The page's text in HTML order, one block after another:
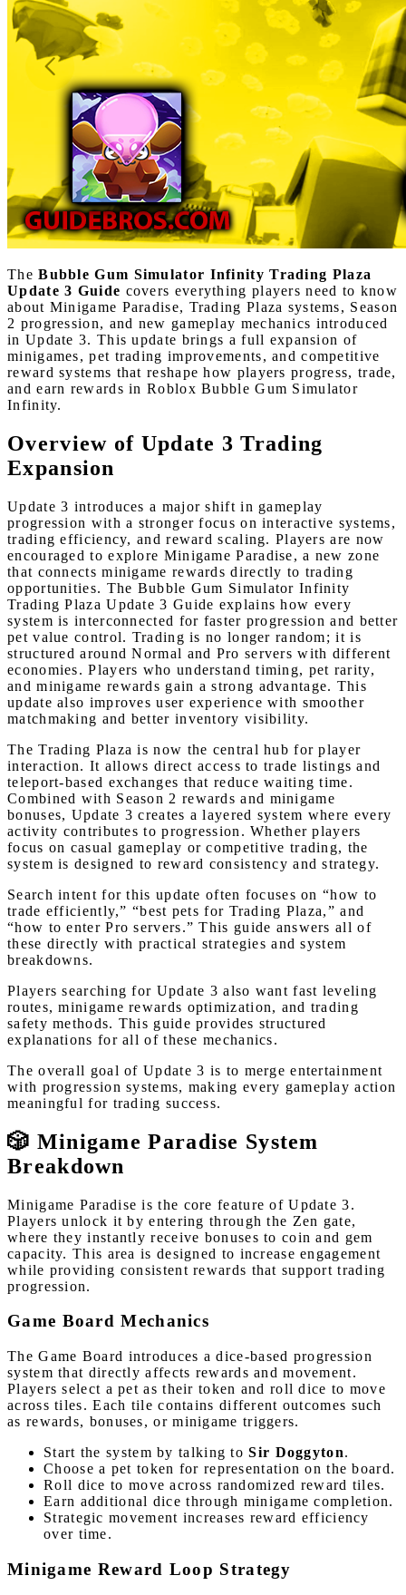
TheBubble Gum Simulator Infinity Trading Plaza
Update 3 Guide covers everything players need to know
about Minigame Paradise, Trading Plaza systems, Season
2 progression, and new gameplay mechanics introduced
in Update 3. This update brings a full expansion of
minigames, pet trading improvements, and competitive
reward systems that reshape how players progress, trade,
and earn rewards in Roblox Bubble Gum Simulator
Infinity.
Overview of Update 3 Trading
Expansion
Update 3 introduces a major shift in gameplay
progression with a stronger focus on interactive systems,
trading efficiency, and reward scaling. Players are now
encouraged to explore Minigame Paradise, a new zone
that connects minigame rewards directly to trading
opportunities. The Bubble Gum Simulator Infinity
Trading Plaza Update 3 Guide explains how every
system is interconnected for faster progression and better
pet value control. Trading is no longer random; it is
structured around Normal and Pro servers with different
economies. Players who understand timing, pet rarity,
and minigame rewards gain a strong advantage. This
update also improves user experience with smoother
matchmaking and better inventory visibility.
The Trading Plaza is now the central hub for player
interaction. It allows direct access to trade listings and
teleport-based exchanges that reduce waiting time.
Combined with Season 2 rewards and minigame
bonuses, Update 3 creates a layered system where every
activity contributes to progression. Whether players
focus on casual gameplay or competitive trading, the
system is designed to reward consistency and strategy.
Search intent for this update often focuses on “how to
trade efficiently,” “best pets for Trading Plaza,” and
“how to enter Pro servers.” This guide answers all of
these directly with practical strategies and system
breakdowns.
Players searching for Update 3 also want fast leveling
routes, minigame rewards optimization, and trading
safety methods. This guide provides structured
explanations for all of these mechanics.
The overall goal of Update 3 is to merge entertainment
with progression systems, making every gameplay action
meaningful for trading success.
🎲 Minigame Paradise System
Breakdown
Minigame Paradise is the core feature of Update 3.
Players unlock it by entering through the Zen gate,
where they instantly receive bonuses to coin and gem
capacity. This area is designed to increase engagement
while providing consistent rewards that support trading
progression.
Game Board Mechanics
The Game Board introduces a dice-based progression
system that directly affects rewards and movement.
Players select a pet as their token and roll dice to move
across tiles. Each tile contains different outcomes such
as rewards, bonuses, or minigame triggers.
Start the system by talking toSir Doggyton.
Choose a pet token for representation on the board.
Roll dice to move across randomized reward tiles.
Earn additional dice through minigame completion.
Strategic movement increases reward efficiency
over time.
Minigame Reward Loop Strategy